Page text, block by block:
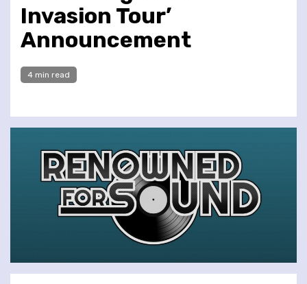
Invasion Tour’
Announcement
4 min read